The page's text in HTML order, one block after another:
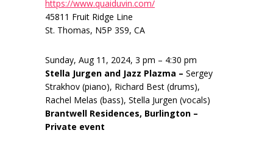
https://www.quaiduvin.com/
45811 Fruit Ridge Line
St. Thomas, N5P 3S9, CA
Sunday, Aug 11, 2024, 3 pm – 4:30 pm
Stella Jurgen and Jazz Plazma – Sergey
Strakhov (piano), Richard Best (drums),
Rachel Melas (bass), Stella Jurgen (vocals)
Brantwell Residences, Burlington –
Private event